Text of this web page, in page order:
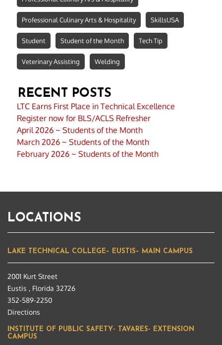
Professional Culinary Arts & Hospitality SkillsUSA
Student Student of the Month Tech Tip
Veterinary Assisting Welding
RECENT POSTS
LTC Earns First Place in Technical Excellence
Register now for BLS/ACLS Refresher
April 2026 ~ Students of the Month
March 2026 ~ Students of the Month
February 2026 ~ Students of the Month
LOCATIONS
LAKE TECHNICAL COLLEGE– EUSTIS– MAIN CAMPUS
2001 Kurt Street
Eustis , Florida 32726
352-589-2250
Directions
INSTITUTE OF PUBLIC SAFETY- TAVARES- EXTENSION
CAMPUS